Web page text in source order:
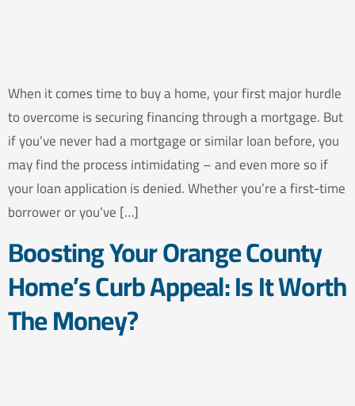
When it comes time to buy a home, your first major hurdle
to overcome is securing financing through a mortgage. But
if you’ve never had a mortgage or similar loan before, you
may find the process intimidating – and even more so if
your loan application is denied. Whether you’re a first-time
borrower or you’ve […]
Boosting Your Orange County
Home’s Curb Appeal: Is It Worth
The Money?